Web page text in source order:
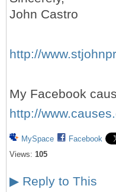
John Castro
http://
My Facebook
http://
MySpace
Facebook
Views: 105
▶ Reply to This